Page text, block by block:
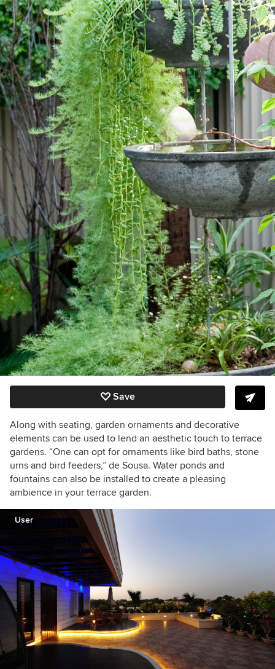
Save
Along with seating, garden ornaments and decorative
elements can be used to lend an aesthetic touch to terrace
gardens. “One can opt for ornaments like bird baths, stone
urns and bird feeders,” de Sousa. Water ponds and
fountains can also be installed to create a pleasing
ambience in your terrace garden.
User